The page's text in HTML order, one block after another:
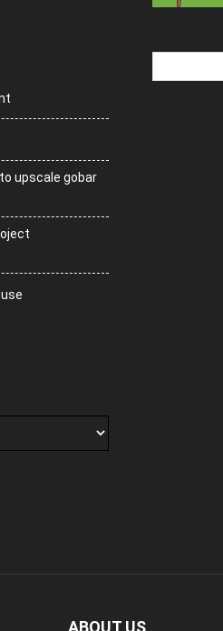
upscale gobar
ABOUT US